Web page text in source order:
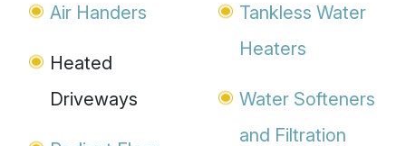
Air Handers
Heated
Driveways
Tankless Water
Heaters
Water Softeners
and Filtration